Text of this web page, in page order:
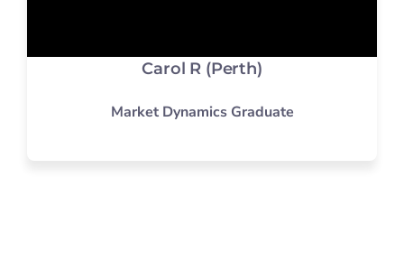
Carol R (Perth)
Market Dynamics Graduate